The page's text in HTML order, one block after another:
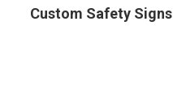
Custom Safety Signs